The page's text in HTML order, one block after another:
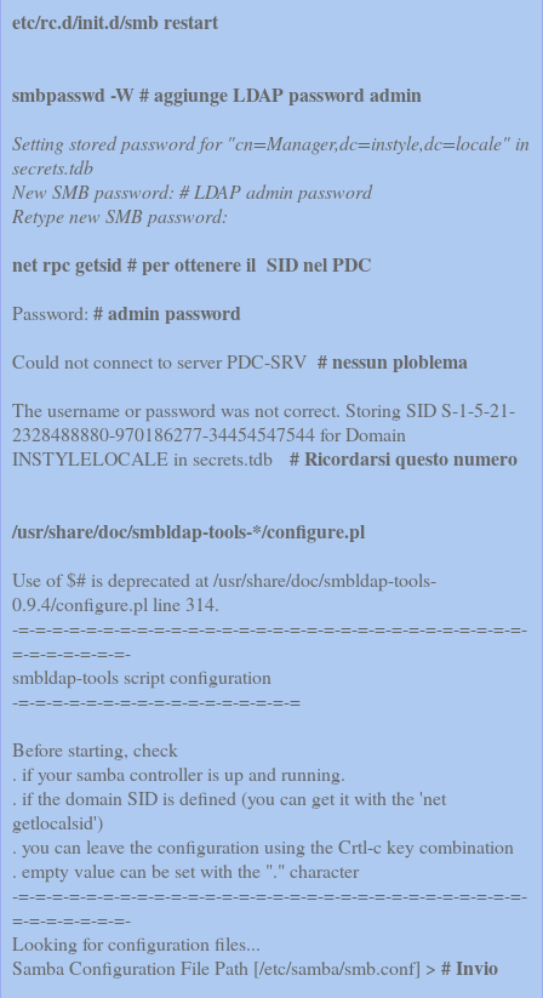
etc/rc.d/init.d/smb restart
smbpasswd -W # aggiunge LDAP password admin
Setting stored password for "cn=Manager,dc=instyle,dc=locale" in
secrets.tdb
New SMB password: # LDAP admin password
Retype new SMB password:
net rpc getsid # per ottenere il SID nel PDC
Password: # admin password
Could not connect to server PDC-SRV # nessun ploblema
The username or password was not correct. Storing SID S-1-5-21-
2328488880-970186277-34454547544 for Domain
INSTYLELOCALE in secrets.tdb # Ricordarsi questo numero
/usr/share/doc/smbldap-tools-*/configure.pl
Use of $# is deprecated at /usr/share/doc/smbldap-tools-
0.9.4/configure.pl line 314.
-=-=-=-=-=-=-=-=-=-=-=-=-=-=-=-=-=-=-=-=-=-=-=-=-=-=-=-=-=-=-
=-=-=-=-=-=-=-
smbldap-tools script configuration
-=-=-=-=-=-=-=-=-=-=-=-=-=-=-=-=-=
Before starting, check
. if your samba controller is up and running.
. if the domain SID is defined (you can get it with the 'net
getlocalsid')
. you can leave the configuration using the Crtl-c key combination
. empty value can be set with the "." character
-=-=-=-=-=-=-=-=-=-=-=-=-=-=-=-=-=-=-=-=-=-=-=-=-=-=-=-=-=-=-
=-=-=-=-=-=-=-
Looking for configuration files...
Samba Configuration File Path [/etc/samba/smb.conf] > # Invio